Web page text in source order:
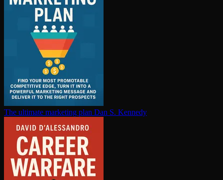
The ultimate marketing plan Dan S. Kennedy